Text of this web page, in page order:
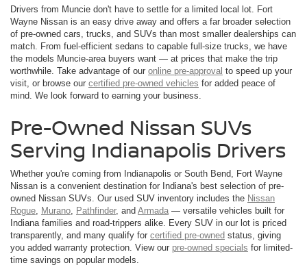
Drivers from Muncie don't have to settle for a limited local lot. Fort
Wayne Nissan is an easy drive away and offers a far broader selection
of pre-owned cars, trucks, and SUVs than most smaller dealerships can
match. From fuel-efficient sedans to capable full-size trucks, we have
the models Muncie-area buyers want — at prices that make the trip
worthwhile. Take advantage of our online pre-approval to speed up your
visit, or browse our certified pre-owned vehicles for added peace of
mind. We look forward to earning your business.
Pre-Owned Nissan SUVs
Serving Indianapolis Drivers
Whether you're coming from Indianapolis or South Bend, Fort Wayne
Nissan is a convenient destination for Indiana's best selection of pre-
owned Nissan SUVs. Our used SUV inventory includes the Nissan
Rogue
Murano Pathfinder, and Armada — versatile vehicles built for
Indiana families and road-trippers alike. Every SUV in our lot is priced
transparently, and many qualify for certified pre-owned status, giving
you added warranty protection. View our pre-owned specials for limited-
time savings on popular models.